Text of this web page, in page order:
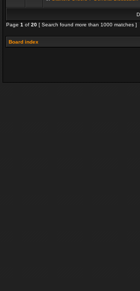
Page 1 of 20 [ Search found more than 1000 matches ]
Board index